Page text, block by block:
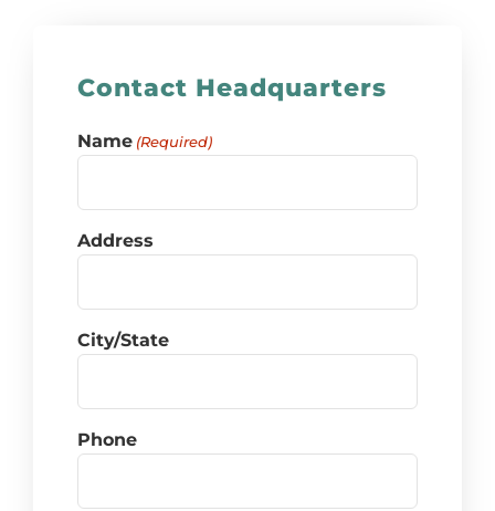
Contact Headquarters
Name (Required)
Address
City/State
Phone